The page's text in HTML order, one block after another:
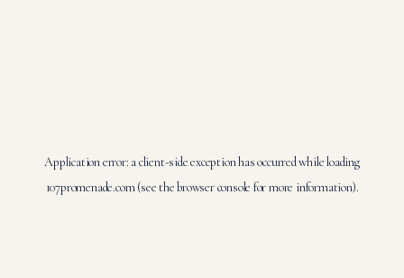
Application error: aclient-side exception has occurred while loading
107promenade.com(see thebrowser console for more information).